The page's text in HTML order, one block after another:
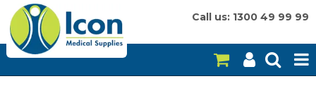
Call us: 1300 49 99 99